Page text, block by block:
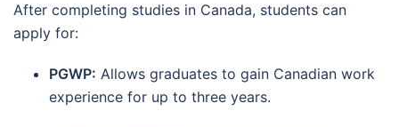
After completing studies in Canada, students can
apply for:
PGWP: Allows graduates to gain Canadian work
experience for up to three years.